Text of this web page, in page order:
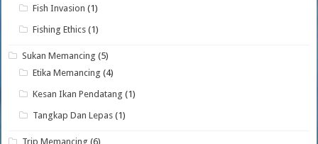
Fish Invasion (1)
Fishing Ethics (1)
Sukan Memancing (5)
Etika Memancing (4)
Kesan Ikan Pendatang (1)
Tangkap Dan Lepas (1)
Trip Memancing (6)